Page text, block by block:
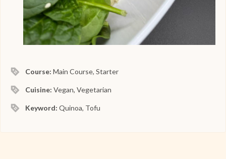
Course:Main Course, Starter
Cuisine:Vegan, Vegetarian
Keyword:Quinoa, Tofu